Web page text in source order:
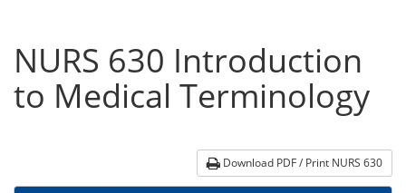
NURS 630 Introduction
to Medical Terminology
Download PDF / Print NURS 630